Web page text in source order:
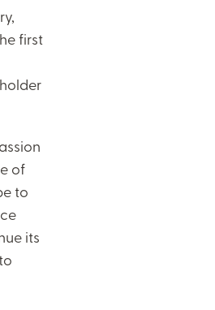
first
of
to
its